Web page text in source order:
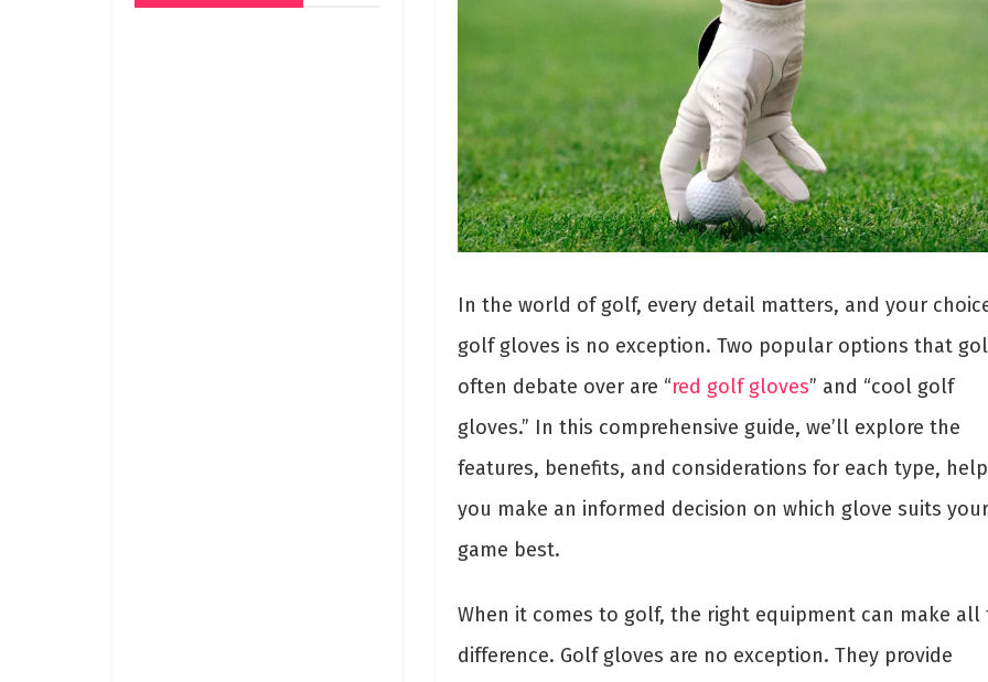
In the world of golf, every detail matters, and your
golf gloves is no exception. Two popular options that
often debate over are “red golf gloves” and “cool golf
gloves.” In this comprehensive guide, we’ll explore the
features, benefits, and considerations for each type,
you make an informed decision on which glove suits your
game best.
When it comes to golf, the right equipment can make all
difference. Golf gloves are no exception. They provide